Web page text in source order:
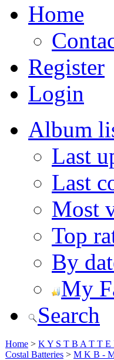
Home
Register
Login
Album
Last
Last
Most
Top
By
My
Search
Home > K Y S T B A T T E
Costal Batteries > M K B -